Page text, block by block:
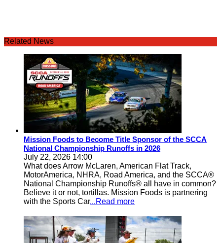
Related News
Mission Foods to Become Title Sponsor of the SCCA
National Championship Runoffs in 2026
July 22, 2026 14:00
What does Arrow McLaren, American Flat Track,
MotorAmerica, NHRA, Road America, and the SCCA®
National Championship Runoffs® all have in common?
Believe it or not, tortillas. Mission Foods is partnering
with the Sports Car...Read more